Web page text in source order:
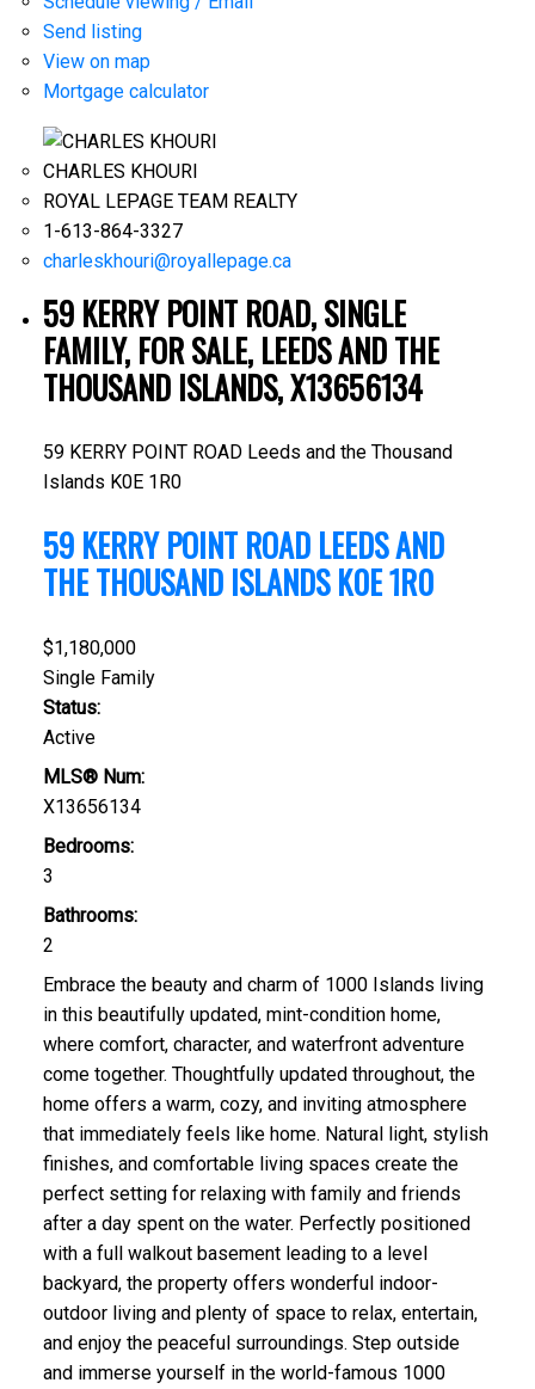
Send listing
View on map
Mortgage calculator
CHARLES KHOURI
ROYAL LEPAGE TEAM REALTY
1-613-864-3327
charleskhouri@royallepage.ca
59 KERRY POINT ROAD, SINGLE
FAMILY, FOR SALE, LEEDS AND THE
THOUSAND ISLANDS, X13656134
59 KERRY POINT ROAD Leeds and the Thousand
Islands K0E 1R0
59 KERRY POINT ROAD LEEDS AND
THE THOUSAND ISLANDSK0E 1R0
$1,180,000
Single Family
Status:
Active
MLS® Num:
X13656134
Bedrooms:
3
Bathrooms:
2
Embrace the beauty and charm of 1000 Islands living
in this beautifully updated, mint-condition home,
where comfort, character, and waterfront adventure
come together. Thoughtfully updated throughout, the
home offers a warm, cozy, and inviting atmosphere
that immediately feels like home. Natural light, stylish
finishes, and comfortable living spaces create the
perfect setting for relaxing with family and friends
after a day spent on the water. Perfectly positioned
with a full walkout basement leading to a level
backyard, the property offers wonderful indoor-
outdoor living and plenty of space to relax, entertain,
and enjoy the peaceful surroundings. Step outside
and immerse yourself in the world-famous 1000